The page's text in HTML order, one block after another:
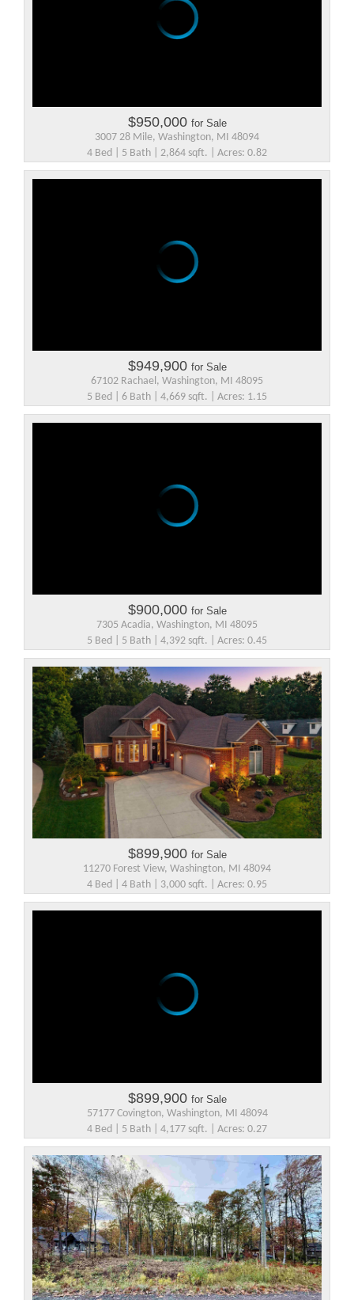
$950,000 for Sale
3007 28 Mile, Washington, MI 48094
4 Bed | 5 Bath | 2,864 sqft. | Acres: 0.82
$949,900 for Sale
67102 Rachael, Washington, MI 48095
5 Bed | 6 Bath | 4,669 sqft. | Acres: 1.15
$900,000 for Sale
7305 Acadia, Washington, MI 48095
5 Bed | 5 Bath | 4,392 sqft. | Acres: 0.45
$899,900 for Sale
11270 Forest View, Washington, MI 48094
4 Bed | 4 Bath | 3,000 sqft. | Acres: 0.95
$899,900 for Sale
57177 Covington, Washington, MI 48094
4 Bed | 5 Bath | 4,177 sqft. | Acres: 0.27